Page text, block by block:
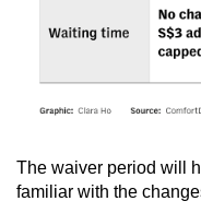
The waiver period will
familiar with the